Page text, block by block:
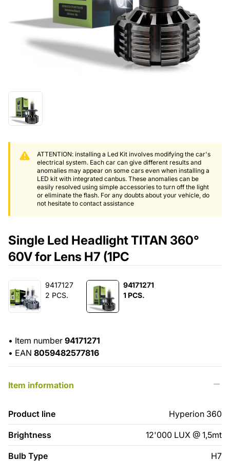
ATTENTION: installing a Led Kit involves modifying the car's
electrical system. Each car can give different results and
anomalies may appear on some cars even when installing a
LED kit with integrated canbus. These anomalies can be
easily resolved using simple accessories to turn off the light
or eliminate the flash. For any doubts about your vehicle, do
not hesitate to contact assistance
Single Led Headlight TITAN 360°
60V for Lens H7 (1PC
9417127
2 PCS.
94171271
1 PCS.
• Item number 94171271
• EAN 8059482577816
Item information
Product line Hyperion 360
Brightness 12'000 LUX @ 1,5mt
Bulb Type H7